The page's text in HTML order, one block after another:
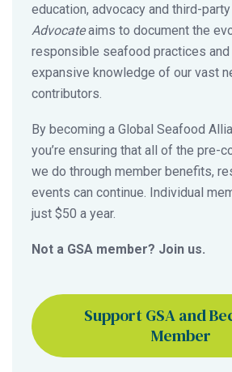
education, advocacy and third-
Advocateaims to document the
responsible seafood practices and
expansive knowledge of our vast
contributors.
By becoming a Global Seafood
you’re ensuring that all of the pre-
we do through member benefits,
events can continue. Individual
just $50 a year.
Not a GSA member? Join us.
Support GSA and
Member